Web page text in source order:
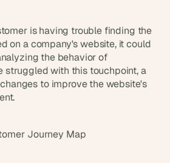
is having trouble finding the
on a company's website, it could
the behavior of
struggled with this touchpoint, a
to improve the website's
Journey Map